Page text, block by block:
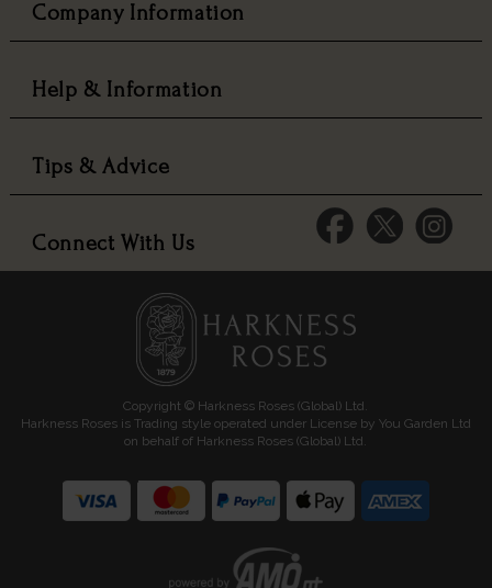
Company Information
Help & Information
Tips & Advice
Connect With Us
Copyright © Harkness Roses (Global) Ltd.
Harkness Roses is Trading style operated under License by You Garden Ltd
on behalf of Harkness Roses (Global) Ltd.